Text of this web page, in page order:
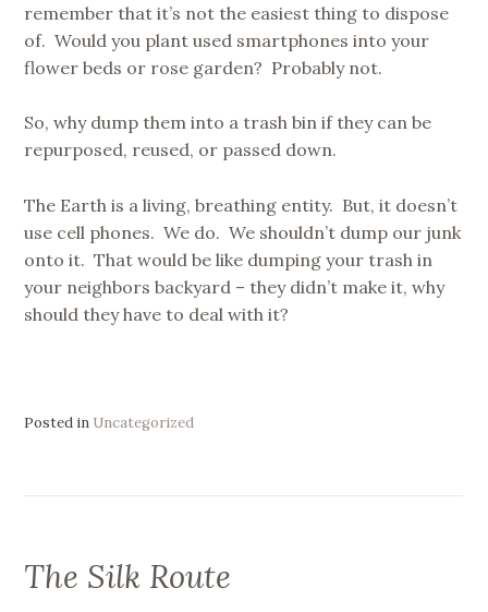
remember that it’s not the easiest thing to dispose
of. Would you plant used smartphones into your
flower beds or rose garden? Probably not.
So, why dump them into a trash bin if they can be
repurposed, reused, or passed down.
The Earth is a living, breathing entity. But, it doesn’t
use cell phones. We do. We shouldn’t dump our junk
onto it. That would be like dumping your trash in
your neighbors backyard – they didn’t make it, why
should they have to deal with it?
Posted in Uncategorized
The Silk Route